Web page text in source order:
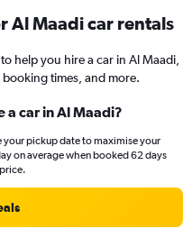
Al Maadi car rentals
help you hire a car in Al Maadi,
times, and more.
a car in Al Maadi?
your pickup date to maximise your
on average when booked 62 days